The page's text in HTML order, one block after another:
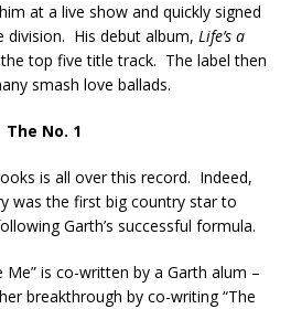
at a live show and quickly signed
division. His debut album, Life’s a
top five title track. The label then
smash love ballads.
The No. 1
is all over this record. Indeed,
was the first big country star to
Garth’s successful formula.
Me” is co-written by a Garth alum –
breakthrough by co-writing “The